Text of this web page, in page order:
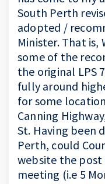
South Perth
adopted /
Minister. That is,
some of the
the original LPS
fully around
for some
Canning
St. Having been
Perth, could
website the post
meeting (i.e 5